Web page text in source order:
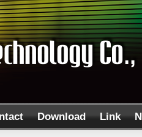
Download Link